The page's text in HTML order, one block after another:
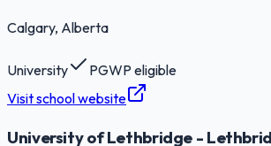
Calgary, Alberta
University
PGWP eligible
Visit school website
University of Lethbridge -